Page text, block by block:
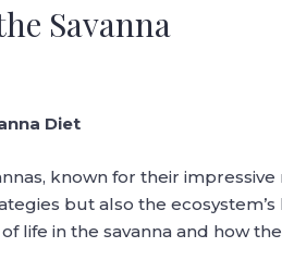
Savanna
Diet
known for their
but also the
life in the savanna and how